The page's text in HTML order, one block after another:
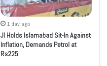
1 day ago
JI Holds Islamabad Sit-In Against
Inflation, Demands Petrol at
Rs225